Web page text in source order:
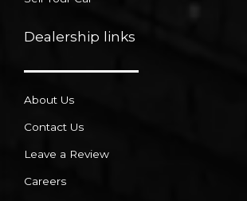
Dealership links
About Us
Contact Us
Leave a Review
Careers